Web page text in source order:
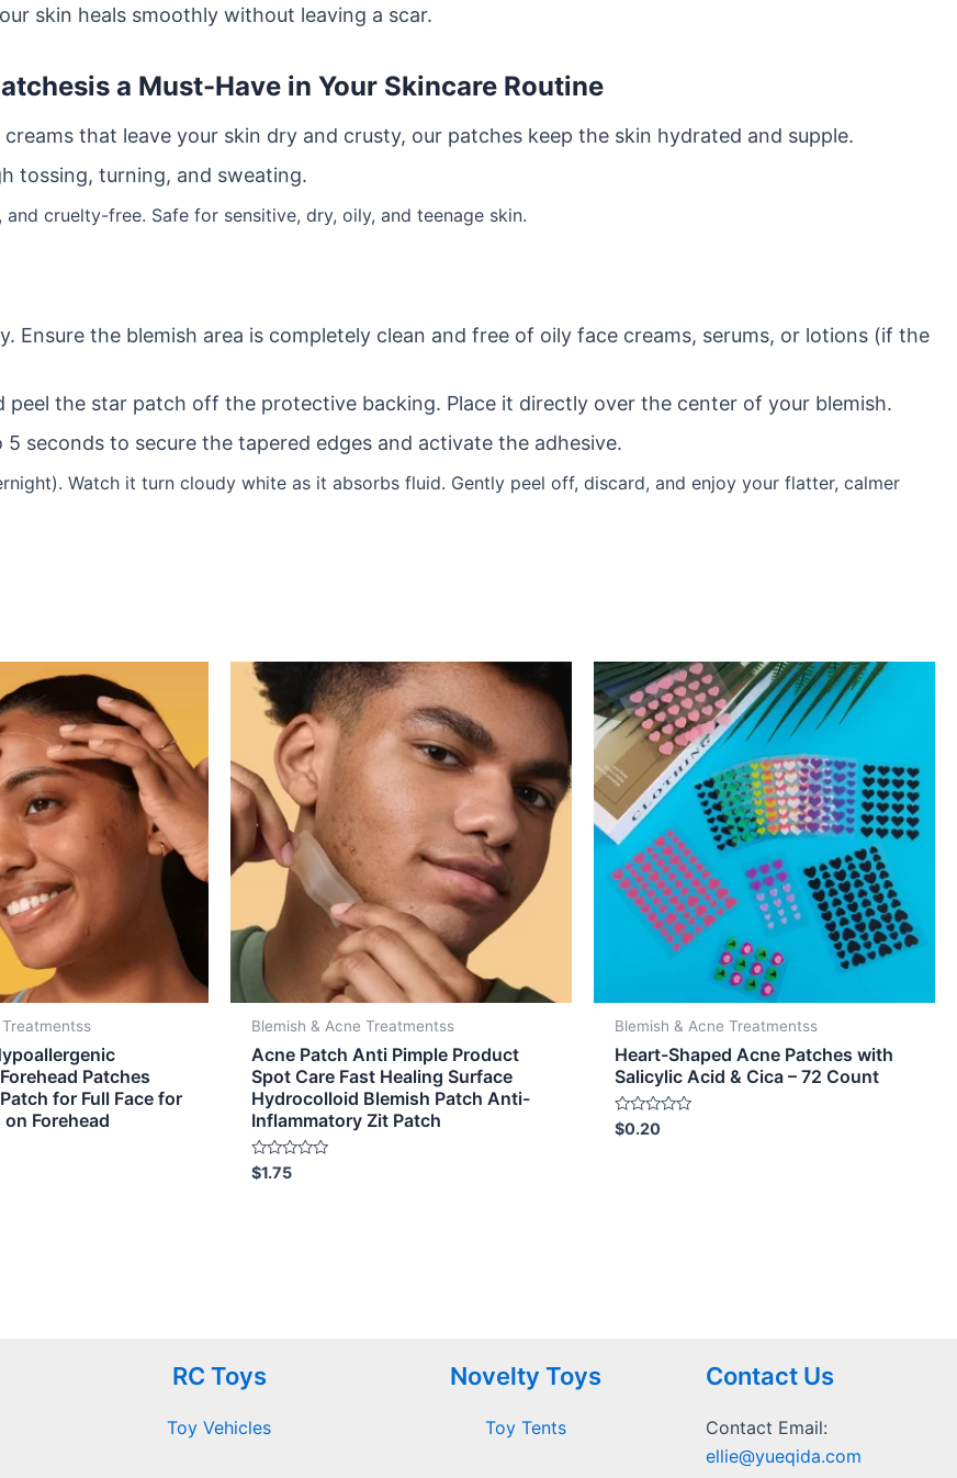
skin heals smoothly without leaving a scar.
is a Must-Have in Your Skincare Routine
that leave your skin dry and crusty, our patches keep the skin hydrated and supple.
tossing, turning, and sweating.
and cruelty-free. Safe for sensitive, dry, oily, and teenage skin.
Ensure the blemish area is completely clean and free of oily face creams, serums, or lotions (if the
the star patch off the protective backing. Place it directly over the center of your blemish.
seconds to secure the tapered edges and activate the adhesive.
Watch it turn cloudy white as it absorbs fluid. Gently peel off, discard, and enjoy your flatter, calmer
Patches
for Full Face for
Forehead
Blemish & Acne Treatmentss
Acne Patch Anti Pimple Product
Spot Care Fast Healing Surface
Hydrocolloid Blemish Patch Anti-
Inflammatory Zit Patch
Rated
0
$1.75
Blemish & Acne Treatmentss
Heart-Shaped Acne Patches with
Salicylic Acid & Cica – 72 Count
Rated
0
$0.20
RC Toys
Toy Vehicles
Novelty Toys
Toy Tents
Contact Us
Contact Email:
ellie@yueqida.com